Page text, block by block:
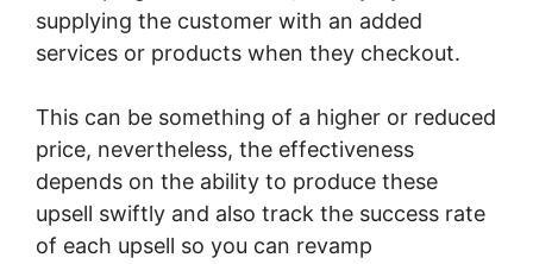
supplying the customer with an added
services or products when they checkout.
This can be something of a higher or reduced
price, nevertheless, the effectiveness
depends on the ability to produce these
upsell swiftly and also track the success rate
of each upsell so you can revamp